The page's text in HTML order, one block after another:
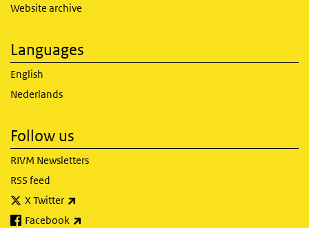
Website archive
Languages
English
Nederlands
Follow us
RIVM Newsletters
RSS feed
X Twitter
Facebook